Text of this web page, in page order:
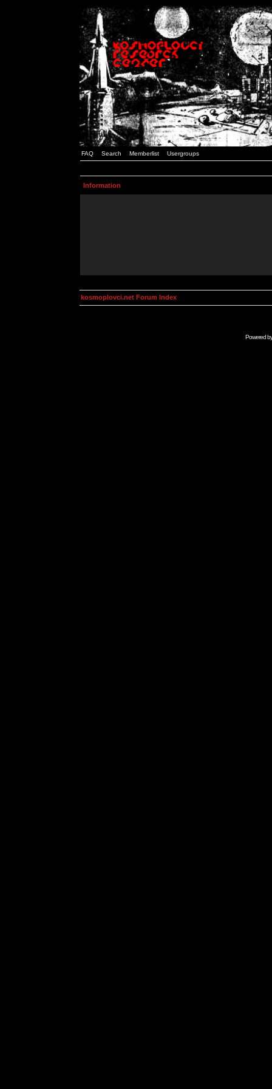
FAQ Search Memberlist Usergroups
Information
kosmoplovci.net Forum Index
Powered